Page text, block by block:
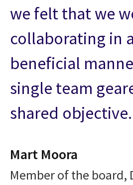
we felt that we
collaborating in
beneficial
single team
shared objective.
Mart Moora
Member of the board,